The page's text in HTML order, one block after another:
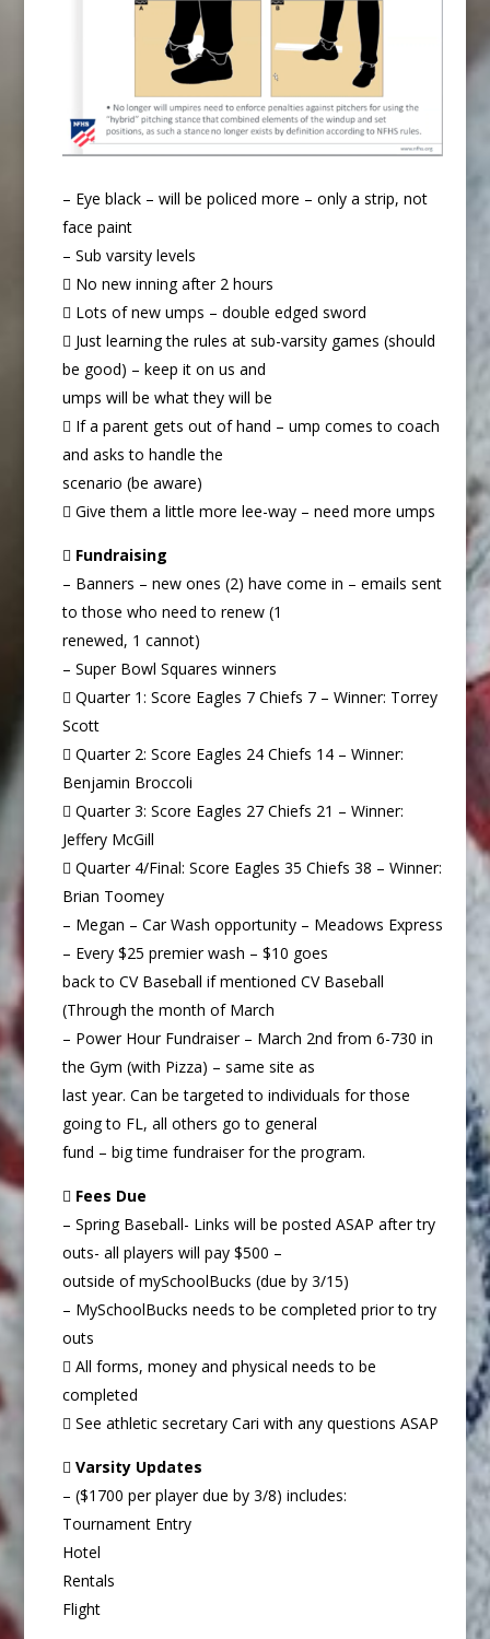
– Eye black – will be policed more – only a strip, not
face paint
– Sub varsity levels
 No new inning after 2 hours
 Lots of new umps – double edged sword
 Just learning the rules at sub-varsity games (should
be good) – keep it on us and
umps will be what they will be
 If a parent gets out of hand – ump comes to coach
and asks to handle the
scenario (be aware)
 Give them a little more lee-way – need more umps
 Fundraising
– Banners – new ones (2) have come in – emails sent
to those who need to renew (1
renewed, 1 cannot)
– Super Bowl Squares winners
 Quarter 1: Score Eagles 7 Chiefs 7 – Winner: Torrey
Scott
 Quarter 2: Score Eagles 24 Chiefs 14 – Winner:
Benjamin Broccoli
 Quarter 3: Score Eagles 27 Chiefs 21 – Winner:
Jeffery McGill
 Quarter 4/Final: Score Eagles 35 Chiefs 38 – Winner:
Brian Toomey
– Megan – Car Wash opportunity – Meadows Express
– Every $25 premier wash – $10 goes
back to CV Baseball if mentioned CV Baseball
(Through the month of March
– Power Hour Fundraiser – March 2nd from 6-730 in
the Gym (with Pizza) – same site as
last year. Can be targeted to individuals for those
going to FL, all others go to general
fund – big time fundraiser for the program.
 Fees Due
– Spring Baseball- Links will be posted ASAP after try
outs- all players will pay $500 –
outside of mySchoolBucks (due by 3/15)
– MySchoolBucks needs to be completed prior to try
outs
 All forms, money and physical needs to be
completed
 See athletic secretary Cari with any questions ASAP
 Varsity Updates
– ($1700 per player due by 3/8) includes:
Tournament Entry
Hotel
Rentals
Flight